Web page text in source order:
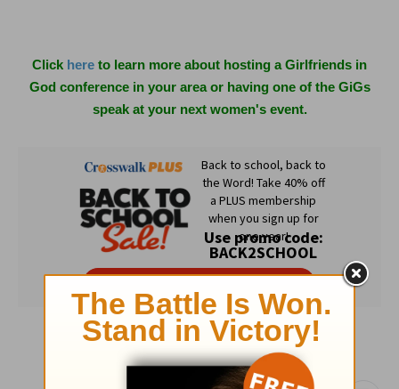
Click here to learn more about hosting a Girlfriends in
God conference in your area or having one of the GiGs
speak at your next women's event.
Subscribe to this devotional